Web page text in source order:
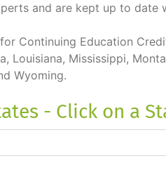
and are kept up to date
Continuing Education
Louisiana, Mississippi,
Wyoming.
- Click on a